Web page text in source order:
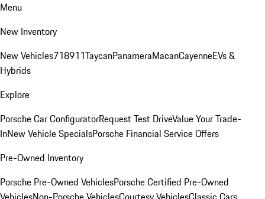
Menu
New Inventory
New Vehicles718911TaycanPanameraMacanCayenneEVs &
Hybrids
Explore
Porsche Car ConfiguratorRequest Test DriveValue Your Trade-
InNew Vehicle SpecialsPorsche Financial Service Offers
Pre-Owned Inventory
Porsche Pre-Owned VehiclesPorsche Certified Pre-Owned